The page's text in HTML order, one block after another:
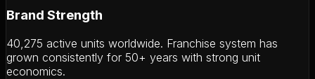
Brand Strength
40,275 active units worldwide. Franchise system has
grown consistently for 50+ years with strong unit
economics.